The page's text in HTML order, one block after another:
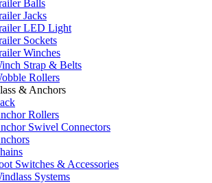
Balls
Jacks
LED Light
Sockets
Winches
Strap & Belts
Rollers
& Anchors
Rollers
Swivel Connectors
Switches & Accessories
Systems